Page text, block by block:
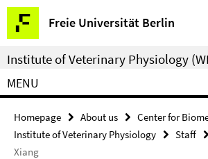
Springe
direkt
zu
Inhalt
Freie Universität Berlin
Service
Navigation
Institute of Veterinary Physiology
MENU
Homepage About us
Center for
Institute of Veterinary Physiology
Staff
Xiang